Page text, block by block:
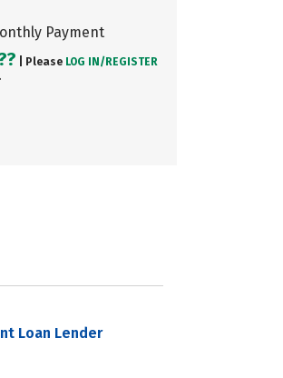
Payment
| Please LOG IN/ REGISTER
Loan Lender